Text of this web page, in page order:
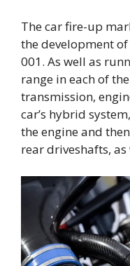
The car fire-up
the development
001. As well as
range in each of
transmission,
car’s hybrid
the engine and
rear driveshafts,